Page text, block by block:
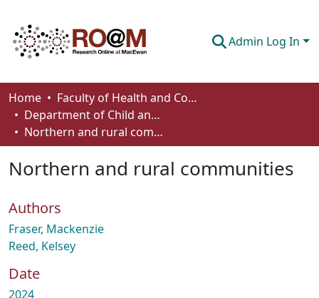
Admin Log In
Communities & Collections
Browse
How To Deposit
Home
Faculty of Health and Community Studies
Department of Child and Youth Care
Northern and rural communities
Northern and rural communities
Authors
Fraser, Mackenzie
Reed, Kelsey
Date
2024